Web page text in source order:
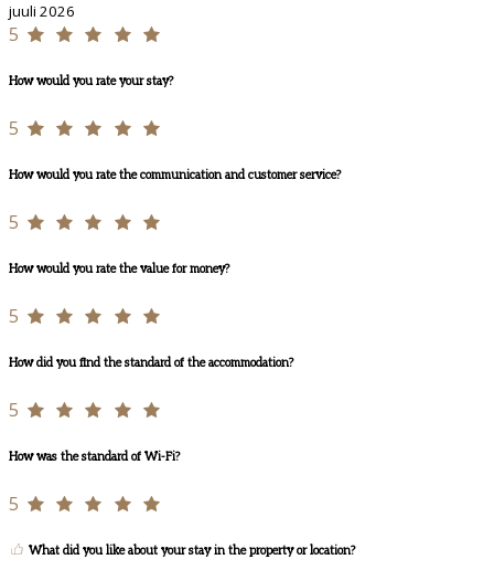
juuli 2026
5
How would you rate your stay?
5
How would you rate the communication and customer service?
5
How would you rate the value for money?
5
How did you find the standard of the accommodation?
5
How was the standard of Wi-Fi?
5
What did you like about your stay in the property or location?